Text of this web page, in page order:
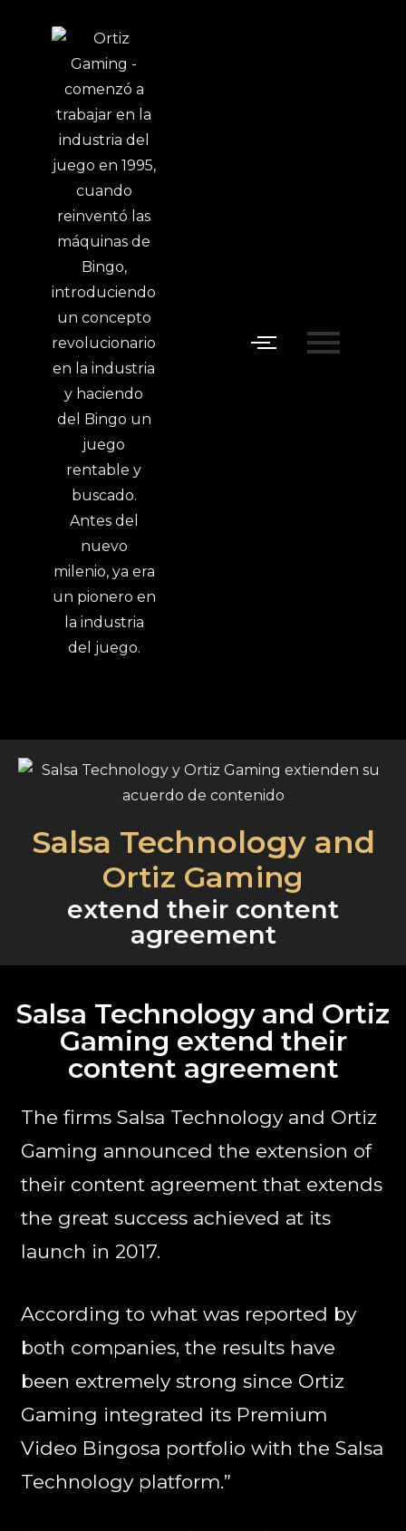
Salsa Technology and
Ortiz Gaming
extend their content
agreement
Salsa Technology and Ortiz
Gaming extend their
content agreement
The firms Salsa Technology and Ortiz
Gaming announced the extension of
their content agreement that extends
the great success achieved at its
launch in 2017.
According to what was reported by
both companies, the results have
been extremely strong since Ortiz
Gaming integrated its Premium
Video Bingosa portfolio with the Salsa
Technology platform.”